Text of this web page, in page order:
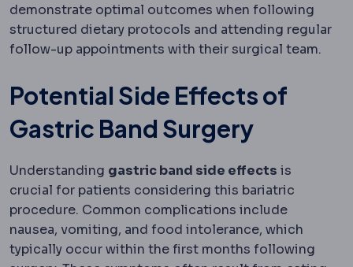
demonstrate optimal outcomes when following
structured dietary protocols and attending regular
follow-up appointments with their surgical team.
Potential Side Effects of
Gastric Band Surgery
Understanding gastric band side effects is
crucial for patients considering this bariatric
procedure. Common complications include
nausea, vomiting, and food intolerance, which
typically occur within the first months following